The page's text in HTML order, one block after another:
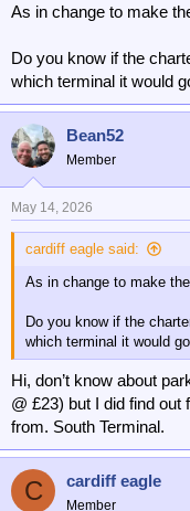
As in change to make
Do you know if the
which terminal it would
Bean52
Member
May 14, 2026
cardiff eagle said:
As in change to make
Do you know if the
which terminal it would
Hi, don’t know about
@ £23) but I did find out
from. South Terminal.
C cardiff eagle
Member